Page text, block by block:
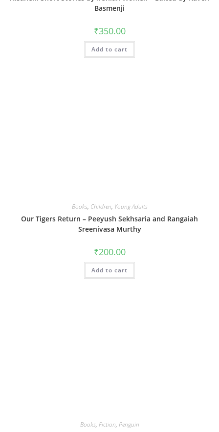
Basmenji
₹350.00
Add to cart
Books, Children, Young Adults
Our Tigers Return – Peeyush Sekhsaria and Rangaiah
Sreenivasa Murthy
₹200.00
Add to cart
Books, Fiction, Penguin